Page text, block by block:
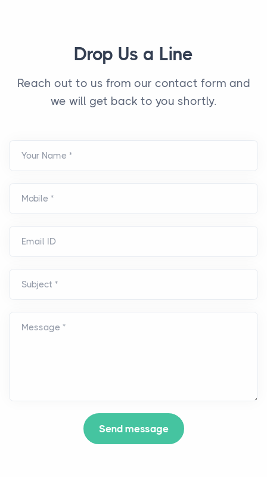
Drop Us a Line
Reach out to us from our contact form and
we will get back to you shortly.
Your Name *
Mobile *
Email ID
Subject *
Message *